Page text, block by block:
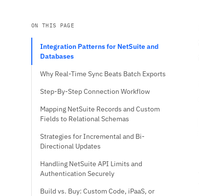
ON THIS PAGE
Integration Patterns for NetSuite and
Databases
Why Real-Time Sync Beats Batch Exports
Step-By-Step Connection Workflow
Mapping NetSuite Records and Custom
Fields to Relational Schemas
Strategies for Incremental and Bi-
Directional Updates
Handling NetSuite API Limits and
Authentication Securely
Build vs. Buy: Custom Code, iPaaS, or